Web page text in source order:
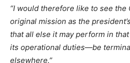
“I would therefore like to see the
original mission as the
that all else it may perform in
its operational duties—be
elsewhere.”